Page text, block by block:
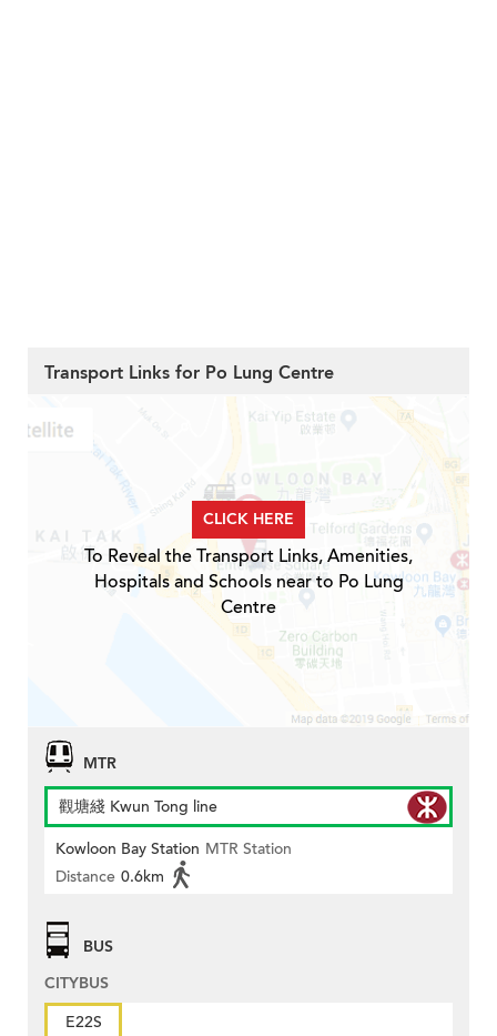
Transport Links for Po Lung Centre
CLICK HERE
To Reveal the Transport Links, Amenities,
Hospitals and Schools near to Po Lung
Centre
MTR
觀塘綫 Kwun Tong line
Kowloon Bay Station MTR Station
Distance 0.6km
BUS
CITYBUS
E22S